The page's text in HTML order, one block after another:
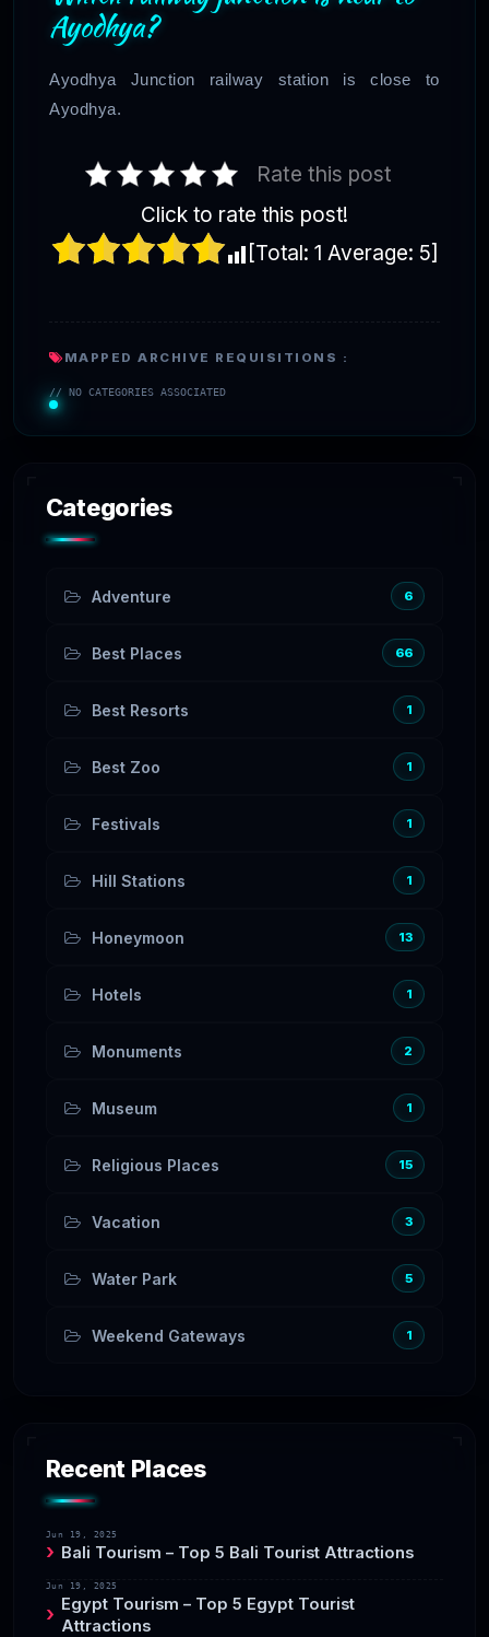
Ayodhya?
Ayodhya Junction railway station is close to
Ayodhya.
Rate this post
Click to rate this post!
[Total: 1 Average: 5]
MAPPED ARCHIVE REQUISITIONS :
// NO CATEGORIES ASSOCIATED
Categories
Adventure 6
Best Places 66
Best Resorts 1
Best Zoo 1
Festivals 1
Hill Stations 1
Honeymoon 13
Hotels 1
Monuments 2
Museum 1
Religious Places 15
Vacation 3
Water Park 5
Weekend Gateways 1
Recent Places
Jun 19, 2025
Bali Tourism – Top 5 Bali Tourist Attractions
Jun 19, 2025
Egypt Tourism – Top 5 Egypt Tourist
Attractions